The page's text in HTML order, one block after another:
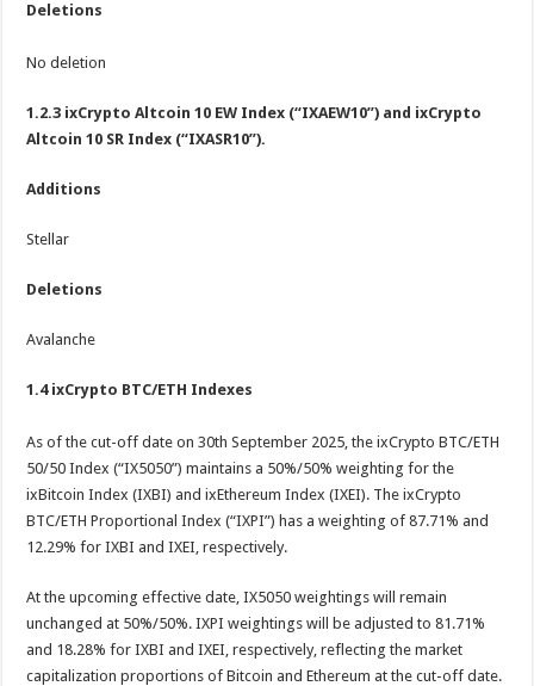
Deletions
No deletion
1.2.3 ixCrypto Altcoin 10 EW Index (“IXAEW10”) and ixCrypto
Altcoin 10 SR Index (“IXASR10”).
Additions
Stellar
Deletions
Avalanche
1.4 ixCrypto BTC/ETH Indexes
As of the cut-off date on 30th September 2025, the ixCrypto BTC/ETH
50/50 Index (“IX5050”) maintains a 50%/50% weighting for the
ixBitcoin Index (IXBI) and ixEthereum Index (IXEI). The ixCrypto
BTC/ETH Proportional Index (“IXPI”) has a weighting of 87.71% and
12.29% for IXBI and IXEI, respectively.
At the upcoming effective date, IX5050 weightings will remain
unchanged at 50%/50%. IXPI weightings will be adjusted to 81.71%
and 18.28% for IXBI and IXEI, respectively, reflecting the market
capitalization proportions of Bitcoin and Ethereum at the cut-off date.